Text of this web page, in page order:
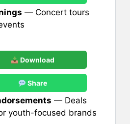
— Concert tours
Download
Share
— Deals
youth-focused brands